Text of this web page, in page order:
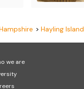
Hayling Island
we are